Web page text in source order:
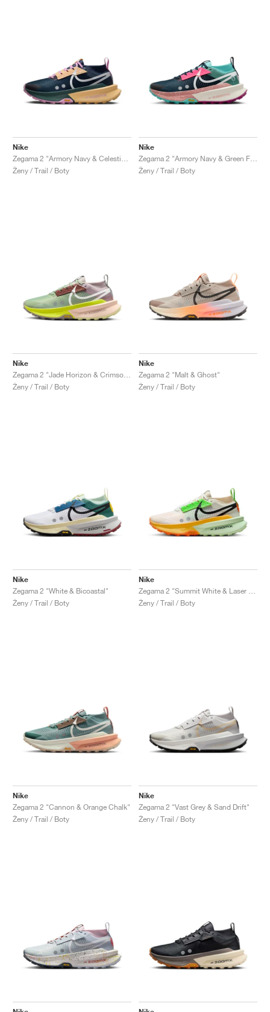
Nike
Ženy / Trail / Boty
Nike
Ženy / Trail / Boty
Nike
Ženy / Trail / Boty
Nike
Zegama 2 "Malt & Ghost"
Ženy / Trail / Boty
Nike
Zegama 2 "White & Bicoastal"
Ženy / Trail / Boty
Nike
Ženy / Trail / Boty
Nike
Zegama 2 "Cannon & Orange Chalk"
Ženy / Trail / Boty
Nike
Zegama 2 "Vast Grey & Sand Drift"
Ženy / Trail / Boty